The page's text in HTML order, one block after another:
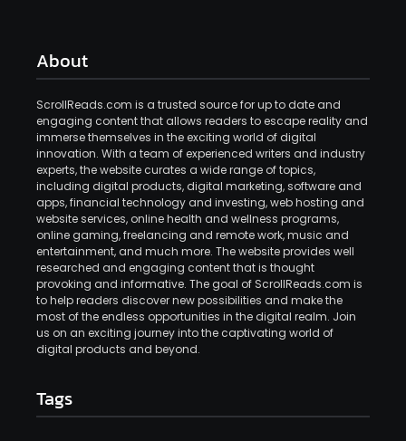
About
ScrollReads.com is a trusted source for up to date and
engaging content that allows readers to escape reality and
immerse themselves in the exciting world of digital
innovation. With a team of experienced writers and industry
experts, the website curates a wide range of topics,
including digital products, digital marketing, software and
apps, financial technology and investing, web hosting and
website services, online health and wellness programs,
online gaming, freelancing and remote work, music and
entertainment, and much more. The website provides well
researched and engaging content that is thought
provoking and informative. The goal of ScrollReads.com is
to help readers discover new possibilities and make the
most of the endless opportunities in the digital realm. Join
us on an exciting journey into the captivating world of
digital products and beyond.
Tags